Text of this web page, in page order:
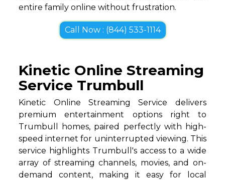
entire family online without frustration.
Call Now : (844) 533-1114
Kinetic Online Streaming
Service Trumbull
Kinetic Online Streaming Service delivers
premium entertainment options right to
Trumbull homes, paired perfectly with high-
speed internet for uninterrupted viewing. This
service highlights Trumbull's access to a wide
array of streaming channels, movies, and on-
demand content, making it easy for local